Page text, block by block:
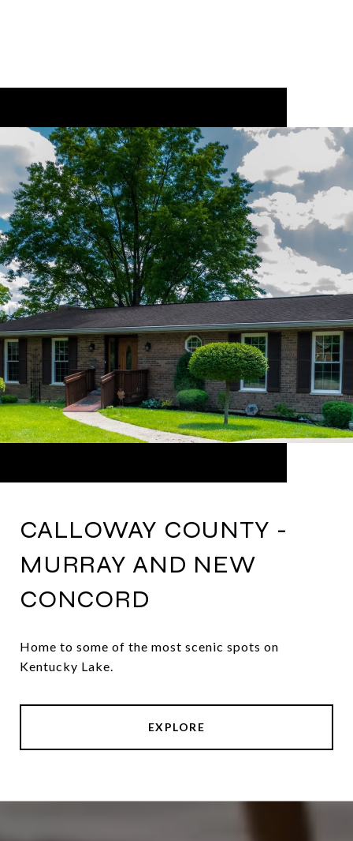
CALLOWAY COUNTY -
MURRAY AND NEW
CONCORD
Home to some of the most scenic spots on
Kentucky Lake.
EXPLORE